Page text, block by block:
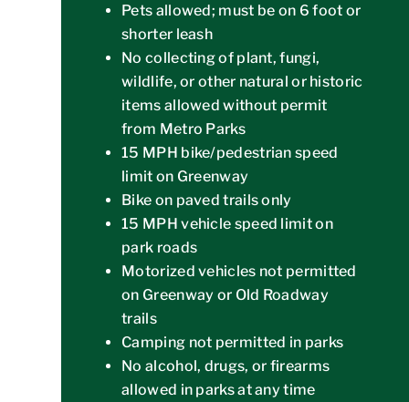
Pets allowed; must be on 6 foot or
shorter leash
No collecting of plant, fungi,
wildlife, or other natural or historic
items allowed without permit
from Metro Parks
15 MPH bike/pedestrian speed
limit on Greenway
Bike on paved trails only
15 MPH vehicle speed limit on
park roads
Motorized vehicles not permitted
on Greenway or Old Roadway
trails
Camping not permitted in parks
No alcohol, drugs, or firearms
allowed in parks at any time